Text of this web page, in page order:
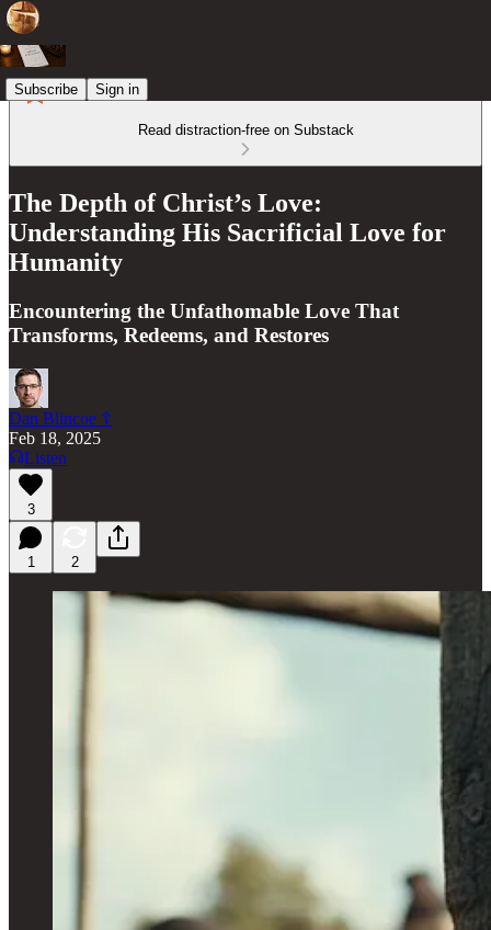
Subscribe Sign in
Read distraction-free on Substack
The Depth of Christ’s Love:
Understanding His Sacrificial Love for
Humanity
Encountering the Unfathomable Love That
Transforms, Redeems, and Restores
Dan Blincoe ☦︎
Feb 18, 2025
Listen
3
1 2